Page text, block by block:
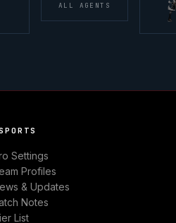
ALL AGENTS
Settings
Profiles
& Updates
Notes
List